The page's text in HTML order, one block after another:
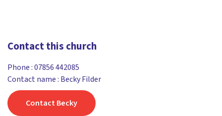
Contact this church
Phone :07856 442085
Contact name : Becky Filder
Contact Becky